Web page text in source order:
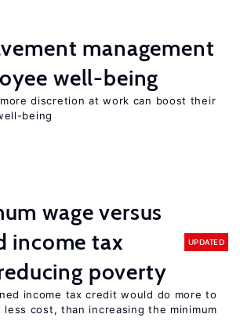
management
well-being
discretion at work can boost their
being
wage versus
income tax
poverty
UPDATED
income tax credit would do more to
cost, than increasing the minimum